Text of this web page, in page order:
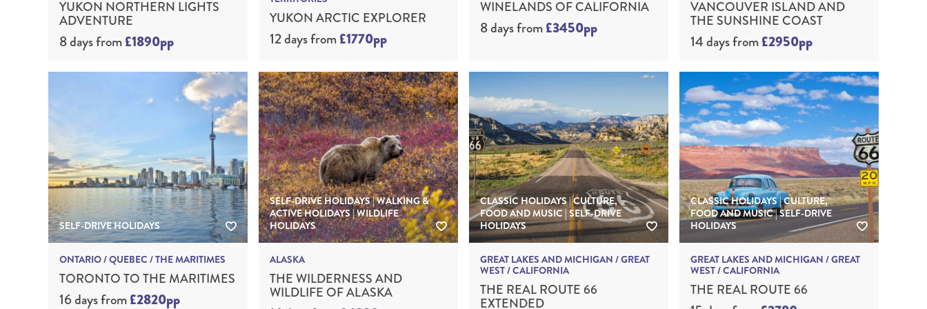
YUKON NORTHERN LIGHTS
ADVENTURE
8 daysfrom£1890pp
YUKON ARCTIC EXPLORER
12 daysfrom£1770pp
WINELANDS OF CALIFORNIA
8 daysfrom£3450pp
VANCOUVER ISLAND AND
THE SUNSHINE COAST
14 daysfrom£2950pp
SELF-DRIVE HOLIDAYS
ONTARIO / QUEBEC / THE MARITIMES
TORONTO TO THE MARITIMES
16 daysfrom£2820pp
SELF-DRIVE HOLIDAYS | WALKING &
ACTIVE HOLIDAYS | WILDLIFE
HOLIDAYS
ALASKA
THE WILDERNESS AND
WILDLIFE OF ALASKA
CLASSIC HOLIDAYS | CULTURE,
FOOD AND MUSIC | SELF-DRIVE
HOLIDAYS
GREAT LAKES AND MICHIGAN / GREAT
WEST / CALIFORNIA
THE REAL ROUTE 66
EXTENDED
CLASSIC HOLIDAYS | CULTURE,
FOOD AND MUSIC | SELF-DRIVE
HOLIDAYS
GREAT LAKES AND MICHIGAN / GREAT
WEST / CALIFORNIA
THE REAL ROUTE 66